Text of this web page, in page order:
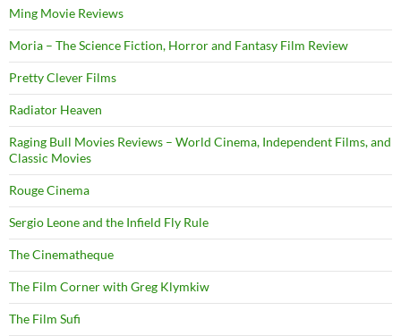
Ming Movie Reviews
Moria – The Science Fiction, Horror and Fantasy Film Review
Pretty Clever Films
Radiator Heaven
Raging Bull Movies Reviews – World Cinema, Independent Films, and
Classic Movies
Rouge Cinema
Sergio Leone and the Infield Fly Rule
The Cinematheque
The Film Corner with Greg Klymkiw
The Film Sufi